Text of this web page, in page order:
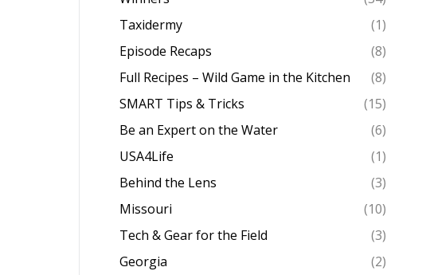
Taxidermy
(1)
Episode Recaps
(8)
Full Recipes – Wild Game in the Kitchen
(8)
SMART Tips & Tricks
(15)
Be an Expert on the Water
(6)
USA4Life
(1)
Behind the Lens
(3)
Missouri
(10)
Tech & Gear for the Field
(3)
Georgia
(2)